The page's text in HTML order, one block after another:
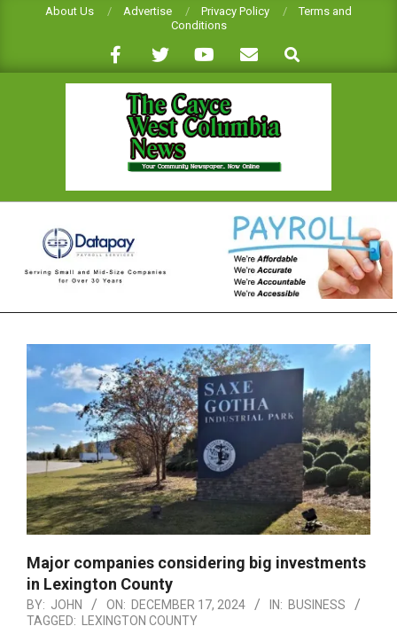
About Us Advertise Privacy Policy
Terms and
Conditions
Search
CAYCE-
WEST
COLUMBIA
Navigation
Menu
Major companies considering big investments
in Lexington County
BY: JOHN ON: DECEMBER 17, 2024 IN: BUSINESS
TAGGED:
LEXINGTON COUNTY